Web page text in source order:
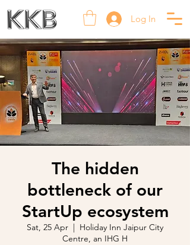
Log In
The hidden
bottleneck of our
StartUp ecosystem
Sat, 25 Apr
  |
Holiday Inn Jaipur City
Centre, an IHG H